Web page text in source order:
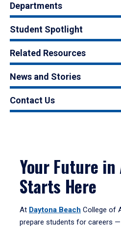
Departments
Student Spotlight
Related Resources
News and Stories
Contact Us
Your Future
Starts Here
At Daytona Beach College of
prepare students for careers